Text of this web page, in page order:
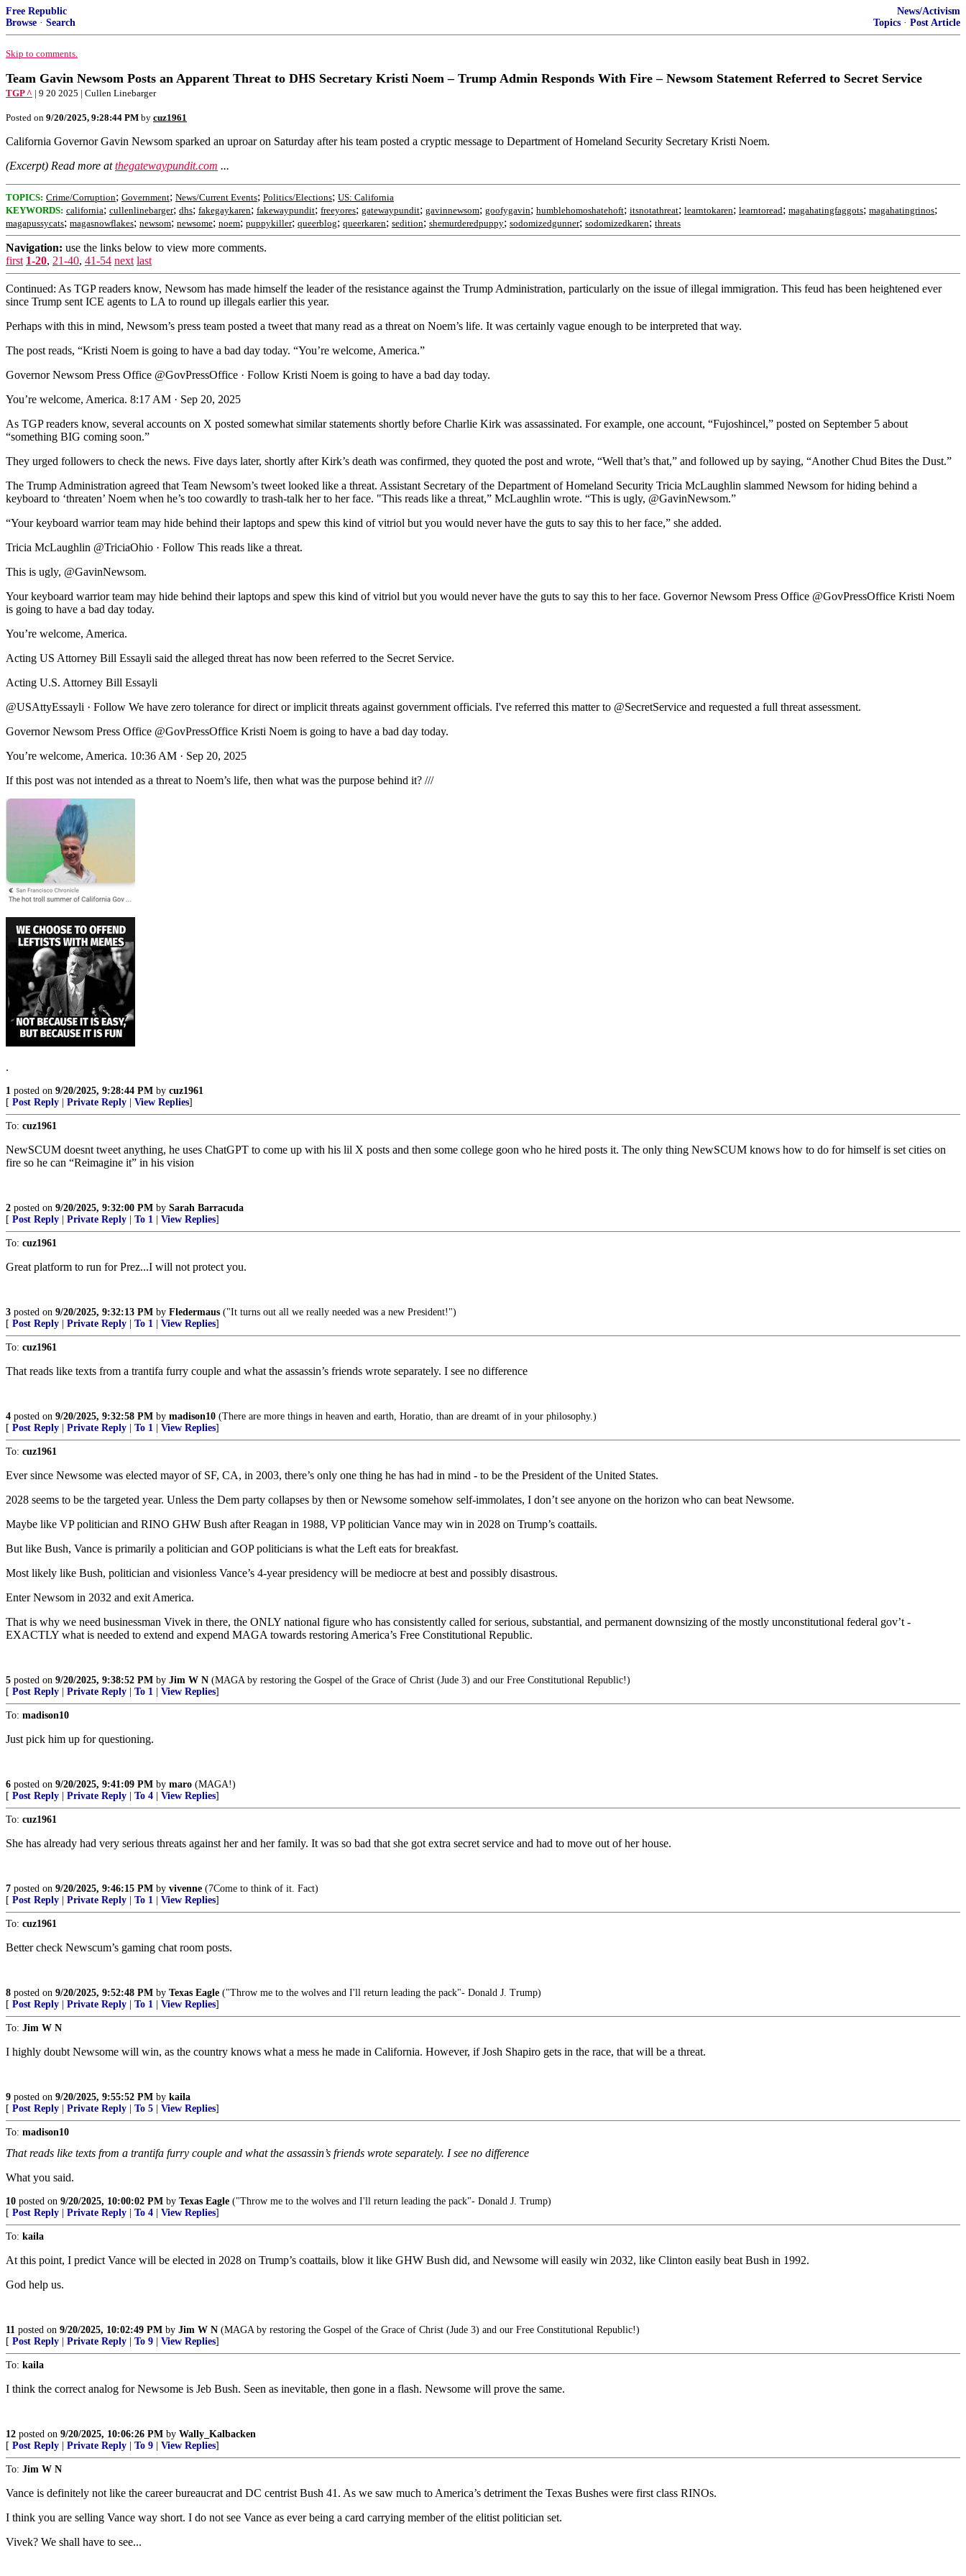
Free Republic
Browse · Search
News/Activism
Topics · Post Article
Skip to comments.
Team Gavin Newsom Posts an Apparent Threat to DHS Secretary Kristi Noem – Trump Admin Responds With Fire – Newsom Statement Referred to Secret Service
TGP ^ | 9 20 2025 | Cullen Linebarger
Posted on 9/20/2025, 9:28:44 PM by cuz1961
California Governor Gavin Newsom sparked an uproar on Saturday after his team posted a cryptic message to Department of Homeland Security Secretary Kristi Noem.
(Excerpt) Read more atthegatewaypundit.com ...
TOPICS: Crime/Corruption; Government; News/Current Events; Politics/Elections; US: California
KEYWORDS: california; cullenlinebarger; dhs; fakegaykaren; fakewaypundit; freeyores; gatewaypundit; gavinnewsom; goofygavin; humblehomoshatehoft; itsnotathreat; learntokaren; learntoread; magahatingfaggots; magahatingrinos;
magapussycats; magasnowflakes; newsom; newsome; noem; puppykiller; queerblog; queerkaren; sedition; shemurderedpuppy; sodomizedgunner; sodomizedkaren; threats
Navigation: use the links below to view more comments.
first 1-20, 21-40, 41-54 next last
Continued: As TGP readers know, Newsom has made himself the leader of the resistance against the Trump Administration, particularly on the issue of illegal immigration. This feud has been heightened ever
since Trump sent ICE agents to LA to round up illegals earlier this year.
Perhaps with this in mind, Newsom’s press team posted a tweet that many read as a threat on Noem’s life. It was certainly vague enough to be interpreted that way.
The post reads, “Kristi Noem is going to have a bad day today. “You’re welcome, America.”
Governor Newsom Press Office @GovPressOffice · Follow Kristi Noem is going to have a bad day today.
You’re welcome, America. 8:17 AM · Sep 20, 2025
As TGP readers know, several accounts on X posted somewhat similar statements shortly before Charlie Kirk was assassinated. For example, one account, “Fujoshincel,” posted on September 5 about
“something BIG coming soon.”
They urged followers to check the news. Five days later, shortly after Kirk’s death was confirmed, they quoted the post and wrote, “Well that’s that,” and followed up by saying, “Another Chud Bites the Dust.”
The Trump Administration agreed that Team Newsom’s tweet looked like a threat. Assistant Secretary of the Department of Homeland Security Tricia McLaughlin slammed Newsom for hiding behind a
keyboard to ‘threaten’ Noem when he’s too cowardly to trash-talk her to her face. "This reads like a threat,” McLaughlin wrote. “This is ugly, @GavinNewsom.”
“Your keyboard warrior team may hide behind their laptops and spew this kind of vitriol but you would never have the guts to say this to her face,” she added.
Tricia McLaughlin @TriciaOhio · Follow This reads like a threat.
This is ugly, @GavinNewsom.
Your keyboard warrior team may hide behind their laptops and spew this kind of vitriol but you would never have the guts to say this to her face. Governor Newsom Press Office @GovPressOffice Kristi Noem
is going to have a bad day today.
You’re welcome, America.
Acting US Attorney Bill Essayli said the alleged threat has now been referred to the Secret Service.
Acting U.S. Attorney Bill Essayli
@USAttyEssayli · Follow We have zero tolerance for direct or implicit threats against government officials. I've referred this matter to @SecretService and requested a full threat assessment.
Governor Newsom Press Office @GovPressOffice Kristi Noem is going to have a bad day today.
You’re welcome, America. 10:36 AM · Sep 20, 2025
If this post was not intended as a threat to Noem’s life, then what was the purpose behind it? ///
.
1 posted on 9/20/2025, 9:28:44 PM by cuz1961
[ Post Reply Private Reply View Replies]
To: cuz1961
NewSCUM doesnt tweet anything, he uses ChatGPT to come up with his lil X posts and then some college goon who he hired posts it. The only thing NewSCUM knows how to do for himself is set cities on
fire so he can “Reimagine it” in his vision
2 posted on 9/20/2025, 9:32:00 PM by Sarah Barracuda
[ Post Reply Private Reply To 1 View Replies]
To: cuz1961
Great platform to run for Prez...I will not protect you.
3 posted on 9/20/2025, 9:32:13 PM by Fledermaus ("It turns out all we really needed was a new President!")
[ Post Reply Private Reply To 1 View Replies]
To: cuz1961
That reads like texts from a trantifa furry couple and what the assassin’s friends wrote separately. I see no difference
4 posted on 9/20/2025, 9:32:58 PM by madison10 (There are more things in heaven and earth, Horatio, than are dreamt of in your philosophy.)
[ Post Reply Private Reply To 1 View Replies]
To: cuz1961
Ever since Newsome was elected mayor of SF, CA, in 2003, there’s only one thing he has had in mind - to be the President of the United States.
2028 seems to be the targeted year. Unless the Dem party collapses by then or Newsome somehow self-immolates, I don’t see anyone on the horizon who can beat Newsome.
Maybe like VP politician and RINO GHW Bush after Reagan in 1988, VP politician Vance may win in 2028 on Trump’s coattails.
But like Bush, Vance is primarily a politician and GOP politicians is what the Left eats for breakfast.
Most likely like Bush, politician and visionless Vance’s 4-year presidency will be mediocre at best and possibly disastrous.
Enter Newsom in 2032 and exit America.
That is why we need businessman Vivek in there, the ONLY national figure who has consistently called for serious, substantial, and permanent downsizing of the mostly unconstitutional federal gov’t -
EXACTLY what is needed to extend and expend MAGA towards restoring America’s Free Constitutional Republic.
5 posted on 9/20/2025, 9:38:52 PM by Jim W N (MAGA by restoring the Gospel of the Grace of Christ (Jude 3) and our Free Constitutional Republic!)
[ Post Reply Private Reply To 1 View Replies]
To: madison10
Just pick him up for questioning.
6 posted on 9/20/2025, 9:41:09 PM by maro (MAGA!)
[ Post Reply Private Reply To 4 View Replies]
To: cuz1961
She has already had very serious threats against her and her family. It was so bad that she got extra secret service and had to move out of her house.
7 posted on 9/20/2025, 9:46:15 PM by vivenne (7Come to think of it. Fact)
[ Post Reply Private Reply To 1 View Replies]
To: cuz1961
Better check Newscum’s gaming chat room posts.
8 posted on 9/20/2025, 9:52:48 PM by Texas Eagle ("Throw me to the wolves and I'll return leading the pack"- Donald J. Trump)
[ Post Reply Private Reply To 1 View Replies]
To: Jim W N
I highly doubt Newsome will win, as the country knows what a mess he made in California. However, if Josh Shapiro gets in the race, that will be a threat.
9 posted on 9/20/2025, 9:55:52 PM by kaila
[ Post Reply Private Reply To 5 View Replies]
To: madison10
That reads like texts from a trantifa furry couple and what the assassin’s friends wrote separately. I see no difference
What you said.
10 posted on 9/20/2025, 10:00:02 PM by Texas Eagle ("Throw me to the wolves and I'll return leading the pack"- Donald J. Trump)
[ Post Reply Private Reply To 4 View Replies]
To: kaila
At this point, I predict Vance will be elected in 2028 on Trump’s coattails, blow it like GHW Bush did, and Newsome will easily win 2032, like Clinton easily beat Bush in 1992.
God help us.
11 posted on 9/20/2025, 10:02:49 PM by Jim W N (MAGA by restoring the Gospel of the Grace of Christ (Jude 3) and our Free Constitutional Republic!)
[ Post Reply Private Reply To 9 View Replies]
To: kaila
I think the correct analog for Newsome is Jeb Bush. Seen as inevitable, then gone in a flash. Newsome will prove the same.
12 posted on 9/20/2025, 10:06:26 PM by Wally_Kalbacken
[ Post Reply Private Reply To 9 View Replies]
To: Jim W N
Vance is definitely not like the career bureaucrat and DC centrist Bush 41. As we saw much to America’s detriment the Texas Bushes were first class RINOs.
I think you are selling Vance way short. I do not see Vance as ever being a card carrying member of the elitist politician set.
Vivek? We shall have to see...